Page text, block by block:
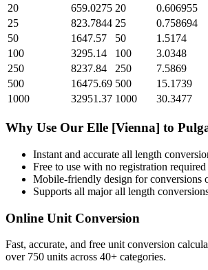
20
659.0275 20
0.606955
25
823.7844 25
0.758694
50
1647.57 50
1.5174
100
3295.14 100
3.0348
250
8237.84 250
7.5869
500
16475.69 500
15.1739
1000
32951.37 1000 30.3477
Why Use Our Elle [Vienna] to
Instant and accurate all length
Free to use with no registration required
Mobile-friendly design for conversions
Supports all majorall length
Online Unit Conversion
Fast, accurate, and free unit conversion
over 750 units across 40+ categories.